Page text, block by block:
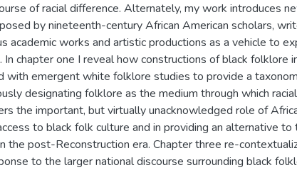
of racial difference. Alternately, my work introduces
by nineteenth-century African American scholars,
academic works and artistic productions as a vehicle to
In chapter one I reveal how constructions of black
with emergent white folklore studies to provide a
designating folklore as the medium through which
the important, but virtually unacknowledged role of
to black folk culture and in providing an alternative
the post-Reconstruction era. Chapter three re-
to the larger national discourse surrounding black